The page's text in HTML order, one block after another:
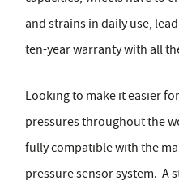
and strains in daily use,
ten-year warranty with all
Looking to make it easier
pressures throughout the
fully compatible with the
pressure sensor system. A